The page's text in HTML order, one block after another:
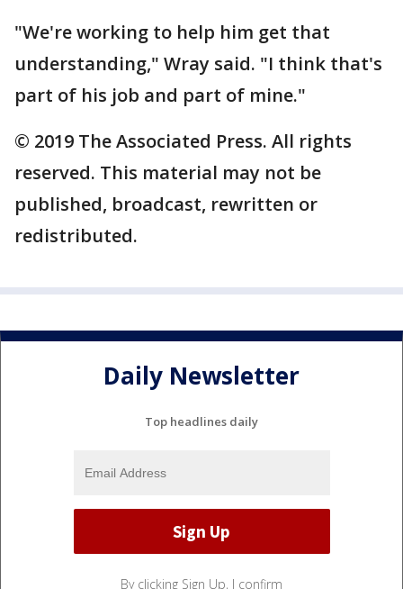
"We're working to help him get that
understanding," Wray said. "I think that's
part of his job and part of mine."
© 2019 The Associated Press. All rights
reserved. This material may not be
published, broadcast, rewritten or
redistributed.
Daily Newsletter
Top headlines daily
By clicking Sign Up, I confirm